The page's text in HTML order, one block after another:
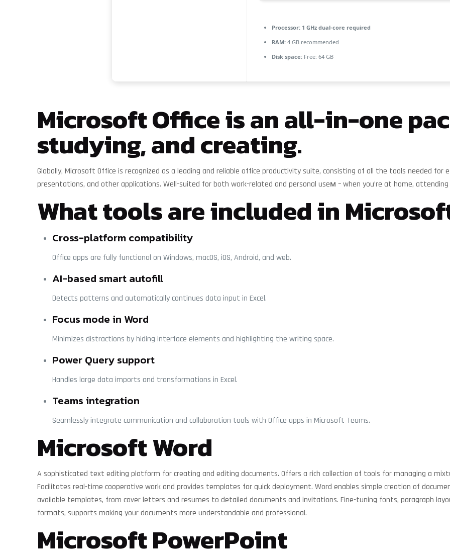
Processor:1 GHz dual-core required
RAM:4 GB recommended
Disk space:Free: 64 GB
Microsoft Office is an all-in-one
studying, and creating.
Globally, Microsoft Office is recognized as a leading and reliable office productivity suite, consisting of all the tools needed
presentations, and other applications. Well-suited for both work-related and personal useм – when you’re at home, attending
What tools are included in
Cross-platform compatibility
Office apps are fully functional on Windows, macOS, iOS, Android, and web.
AI-based smart autofill
Detects patterns and automatically continues data input in Excel.
Focus mode in Word
Minimizes distractions by hiding interface elements and highlighting the writing space.
Power Query support
Handles large data imports and transformations in Excel.
Teams integration
Seamlessly integrate communication and collaboration tools with Office apps in Microsoft Teams.
Microsoft Word
A sophisticated text editing platform for creating and editing documents. Offers a rich collection of tools for managing a
Facilitates real-time cooperative work and provides templates for quick deployment. Word enables simple creation of
available templates, from cover letters and resumes to detailed documents and invitations. Fine-tuning fonts, paragraph
formats, supports making your documents more understandable and professional.
Microsoft PowerPoint